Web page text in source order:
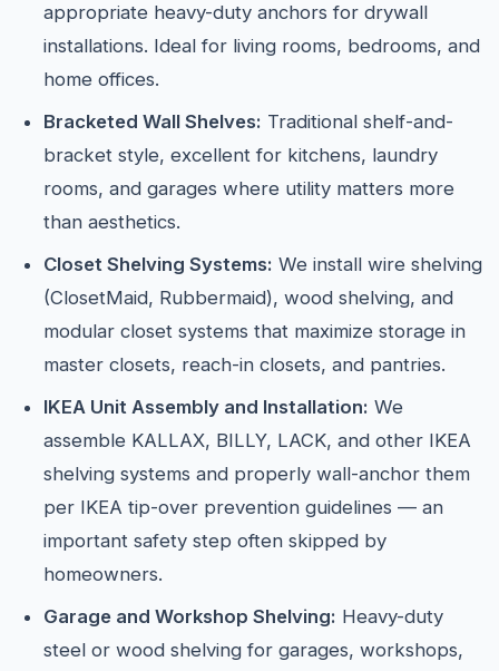
appropriate heavy-duty anchors for drywall
installations. Ideal for living rooms, bedrooms, and
home offices.
Bracketed Wall Shelves: Traditional shelf-and-
bracket style, excellent for kitchens, laundry
rooms, and garages where utility matters more
than aesthetics.
Closet Shelving Systems: We install wire shelving
(ClosetMaid, Rubbermaid), wood shelving, and
modular closet systems that maximize storage in
master closets, reach-in closets, and pantries.
IKEA Unit Assembly and Installation: We
assemble KALLAX, BILLY, LACK, and other IKEA
shelving systems and properly wall-anchor them
per IKEA tip-over prevention guidelines — an
important safety step often skipped by
homeowners.
Garage and Workshop Shelving: Heavy-duty
steel or wood shelving for garages, workshops,